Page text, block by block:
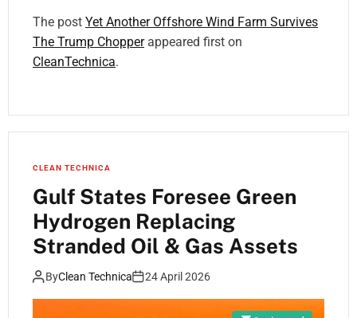
The post Yet Another Offshore Wind Farm Survives
The Trump Chopperappeared first on
CleanTechnica.
CLEAN TECHNICA
Gulf States Foresee Green
Hydrogen Replacing
Stranded Oil & Gas Assets
ByClean Technica 24 April 2026